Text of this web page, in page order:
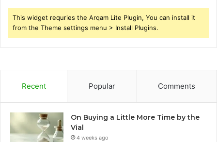
This widget requries the Arqam Lite Plugin, You can install it
from the Theme settings menu > Install Plugins.
Recent Popular Comments
On Buying a Little More Time by the
Vial
4 weeks ago